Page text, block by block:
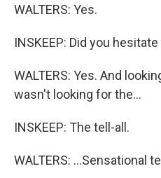
WALTERS: Yes.
INSKEEP: Did you
WALTERS: Yes. And
wasn't looking for the...
INSKEEP: The tell-all.
WALTERS: ...Sensational